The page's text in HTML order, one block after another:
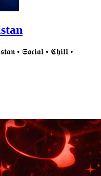
• 𝕾𝖔𝖈𝖎𝖆𝖑 • 𝕮𝖍𝖎𝖑𝖑 •